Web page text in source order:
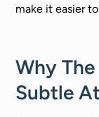
make it easier
Why
Subtle